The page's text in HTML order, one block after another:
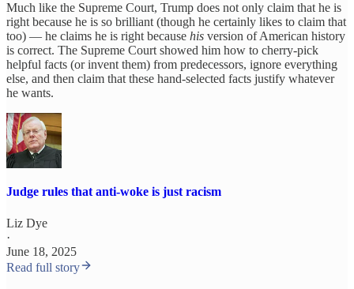
Much like the Supreme Court, Trump does not only claim that he is
right because he is so brilliant (though he certainly likes to claim that
too) — he claims he is right because his version of American history
is correct. The Supreme Court showed him how to cherry-pick
helpful facts (or invent them) from predecessors, ignore everything
else, and then claim that these hand-selected facts justify whatever
he wants.
Judge rules that anti-woke is just racism
Liz Dye
·
June 18, 2025
Read full story